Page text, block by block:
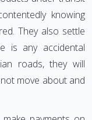
knowing
They also settle
is any accidental
roads, they will
move about and